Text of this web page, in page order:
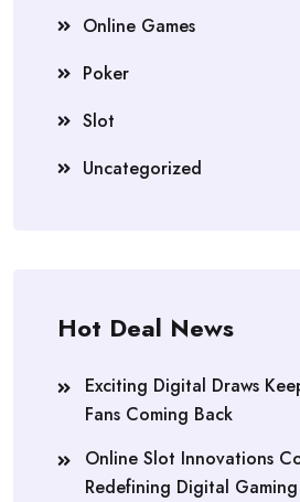
Online Games
Poker
Slot
Uncategorized
Hot Deal News
Exciting Digital Draws
Fans Coming Back
Online Slot Innovations
Redefining Digital